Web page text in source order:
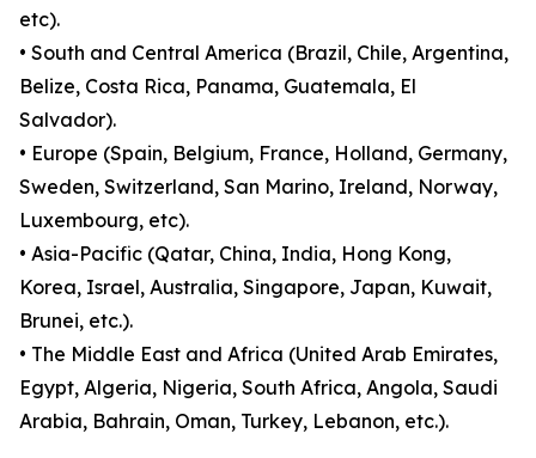
etc).
• South and Central America (Brazil, Chile, Argentina,
Belize, Costa Rica, Panama, Guatemala, El
Salvador).
• Europe (Spain, Belgium, France, Holland, Germany,
Sweden, Switzerland, San Marino, Ireland, Norway,
Luxembourg, etc).
• Asia-Pacific (Qatar, China, India, Hong Kong,
Korea, Israel, Australia, Singapore, Japan, Kuwait,
Brunei, etc.).
• The Middle East and Africa (United Arab Emirates,
Egypt, Algeria, Nigeria, South Africa, Angola, Saudi
Arabia, Bahrain, Oman, Turkey, Lebanon, etc.).